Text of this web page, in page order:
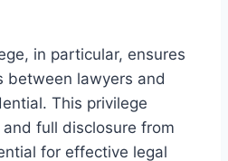
in particular, ensures
between lawyers and
This privilege
full disclosure from
for effective legal